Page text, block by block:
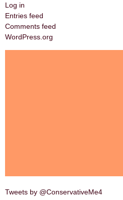
Log in
Entries feed
Comments feed
WordPress.org
Tweets by @ConservativeMe4